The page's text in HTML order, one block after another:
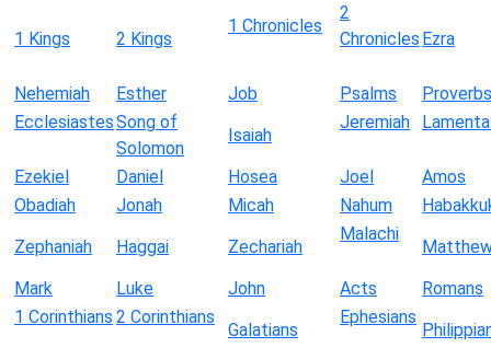
1 Kings 2 Kings
1 Chronicles
2
Chronicles Ezra
Nehemiah Esther Job Psalms
Proverbs
EcclesiastesSong of
Solomon
Isaiah
Jeremiah
Ezekiel Daniel Hosea Joel
Amos
Obadiah
Jonah Micah Nahum
Zephaniah
Haggai Zechariah
Malachi
Mark
Luke John Acts
Romans
1 Corinthians 2 Corinthians
Galatians
Ephesians